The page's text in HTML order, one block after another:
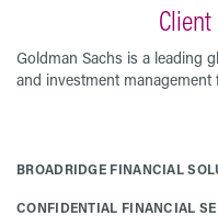
Goldman Sachs is a leading
and investment management
BROADRIDGE FINANCIAL
CONFIDENTIAL FINANCIAL